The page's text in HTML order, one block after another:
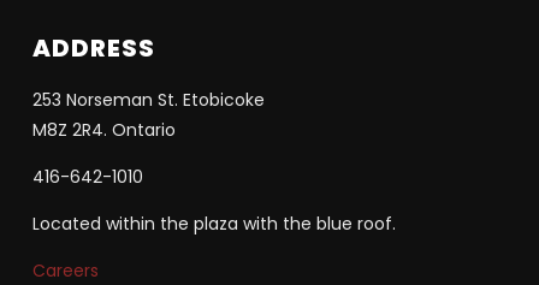
ADDRESS
253 Norseman St. Etobicoke
M8Z 2R4. Ontario
416-642-1010
Located within the plaza with the blue roof.
Careers